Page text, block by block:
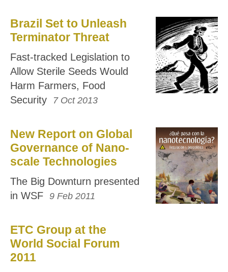
Brazil Set to Unleash
Terminator Threat
Fast-tracked Legislation to
Allow Sterile Seeds Would
Harm Farmers, Food
Security
7 Oct 2013
New Report on Global
Governance of Nano-
scale Technologies
The Big Downturn presented
in WSF 9 Feb 2011
ETC Group at the
World Social Forum
2011